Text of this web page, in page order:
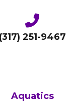
(317) 251-9467
Aquatics